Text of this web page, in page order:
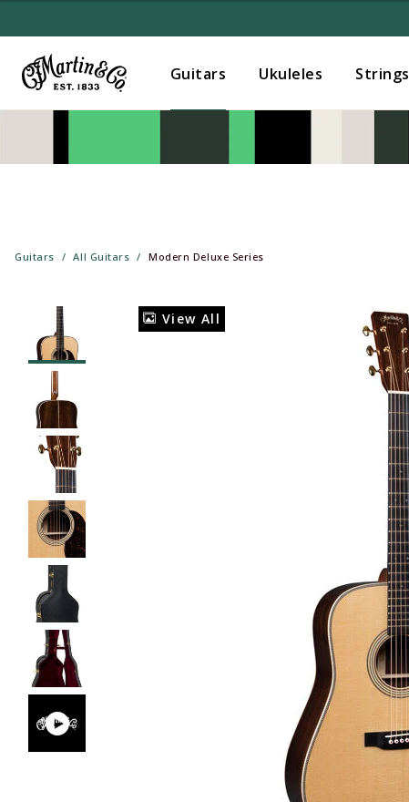
Guitars Ukuleles Strings
Guitars All Guitars Modern Deluxe Series
View All